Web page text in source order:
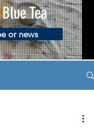
Tea
or news